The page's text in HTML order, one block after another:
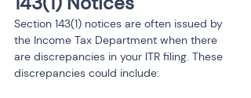
Section 143(1) notices are often issued by
the Income Tax Department when there
are discrepancies in your ITR filing. These
discrepancies could include: